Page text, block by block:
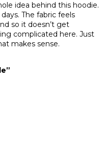
idea behind this hoodie.
The fabric feels
so it doesn’t get
complicated here. Just
makes sense.